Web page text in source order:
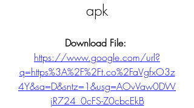
apk
https://www.google.com/url?
q=https%3A%2F%2Ft.co%2FaVgfxO3z
4Y&sa=D&sntz=1&usg=AOvVaw0DW
jR724_0cFS-Z0cbcEkB